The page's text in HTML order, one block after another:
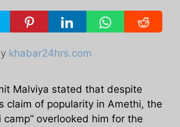
khabar24hrs.com
Malviya stated that despite
claim of popularity in Amethi, the
camp” overlooked him for the